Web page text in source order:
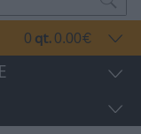
0 qt. 0.00€